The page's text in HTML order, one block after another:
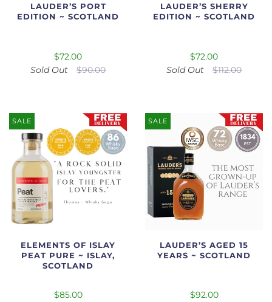
LAUDER’S PORT
EDITION ~ SCOTLAND
$72.00
Sold Out
$90.00
LAUDER’S SHERRY
EDITION ~ SCOTLAND
$72.00
Sold Out
$112.00
SALE
ELEMENTS OF ISLAY
PEAT PURE ~ ISLAY,
SCOTLAND
$85.00
SALE
LAUDER’S AGED 15
YEARS ~ SCOTLAND
$92.00